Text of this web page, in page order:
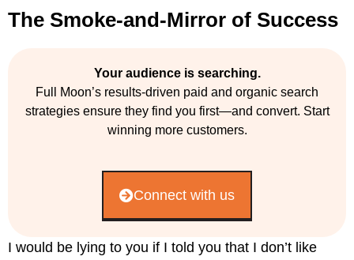
The Smoke-and-Mirror of Success
Your audience is searching.
Full Moon’s results-driven paid and organic search
strategies ensure they find you first—and convert. Start
winning more customers.
Connect with us
I would be lying to you if I told you that I don’t like